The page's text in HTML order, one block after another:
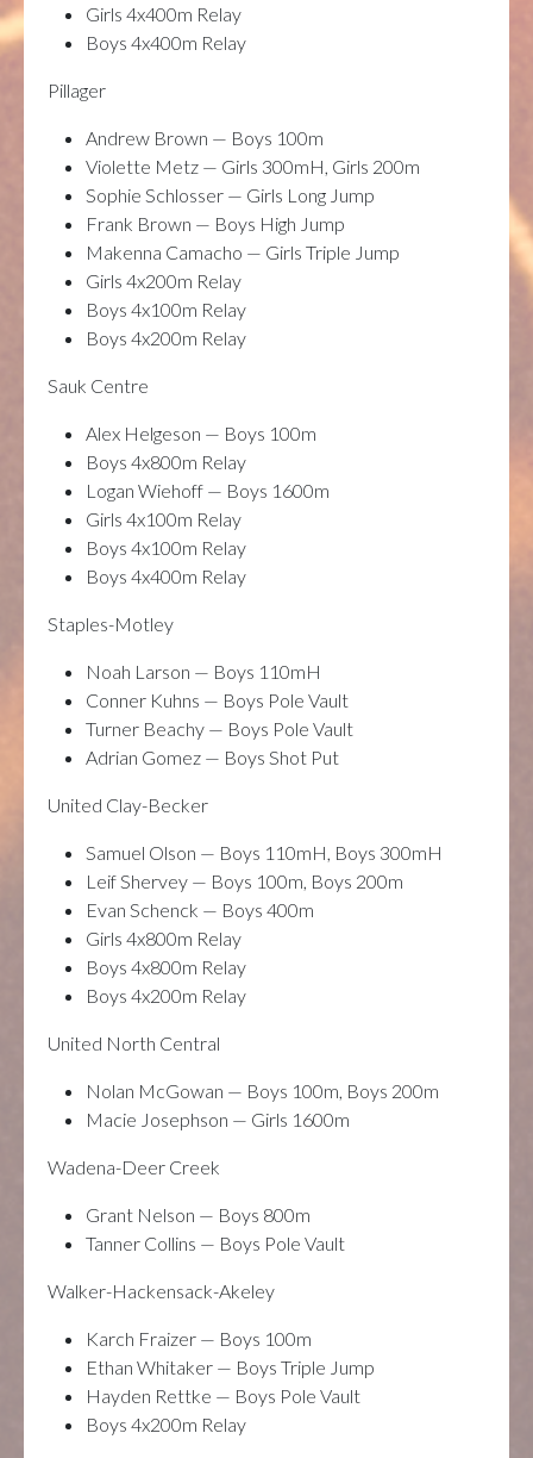
Girls 4x400m Relay
Boys 4x400m Relay
Pillager
Andrew Brown — Boys 100m
Violette Metz — Girls 300mH, Girls 200m
Sophie Schlosser — Girls Long Jump
Frank Brown — Boys High Jump
Makenna Camacho — Girls Triple Jump
Girls 4x200m Relay
Boys 4x100m Relay
Boys 4x200m Relay
Sauk Centre
Alex Helgeson — Boys 100m
Boys 4x800m Relay
Logan Wiehoff — Boys 1600m
Girls 4x100m Relay
Boys 4x100m Relay
Boys 4x400m Relay
Staples-Motley
Noah Larson — Boys 110mH
Conner Kuhns — Boys Pole Vault
Turner Beachy — Boys Pole Vault
Adrian Gomez — Boys Shot Put
United Clay-Becker
Samuel Olson — Boys 110mH, Boys 300mH
Leif Shervey — Boys 100m, Boys 200m
Evan Schenck — Boys 400m
Girls 4x800m Relay
Boys 4x800m Relay
Boys 4x200m Relay
United North Central
Nolan McGowan — Boys 100m, Boys 200m
Macie Josephson — Girls 1600m
Wadena-Deer Creek
Grant Nelson — Boys 800m
Tanner Collins — Boys Pole Vault
Walker-Hackensack-Akeley
Karch Fraizer — Boys 100m
Ethan Whitaker — Boys Triple Jump
Hayden Rettke — Boys Pole Vault
Boys 4x200m Relay